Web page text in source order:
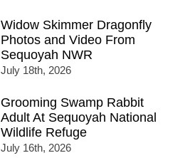
Widow Skimmer Dragonfly
Photos and Video From
Sequoyah NWR
July 18th, 2026
Grooming Swamp Rabbit
Adult At Sequoyah National
Wildlife Refuge
July 16th, 2026